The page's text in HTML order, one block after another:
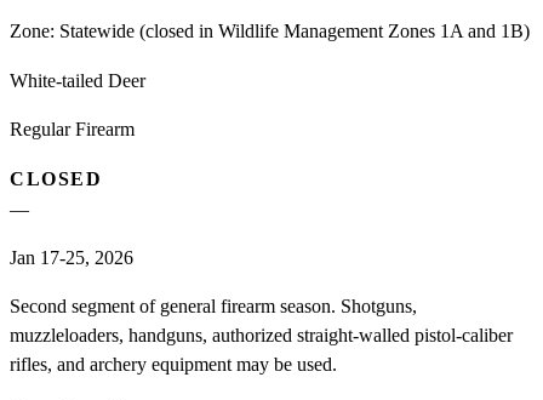
Zone: Statewide (closed in Wildlife Management Zones 1A and 1B)
White-tailed Deer
Regular Firearm
CLOSED
—
Jan 17-25, 2026
Second segment of general firearm season. Shotguns,
muzzleloaders, handguns, authorized straight-walled pistol-caliber
rifles, and archery equipment may be used.